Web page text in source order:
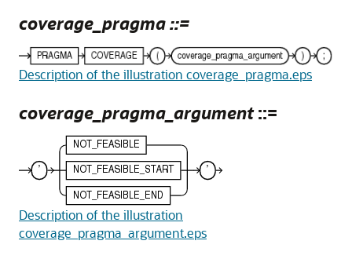
coverage_pragma ::=
Description of the illustration coverage_pragma.eps
coverage_pragma_argument::=
Description of the illustration
coverage_pragma_argument.eps